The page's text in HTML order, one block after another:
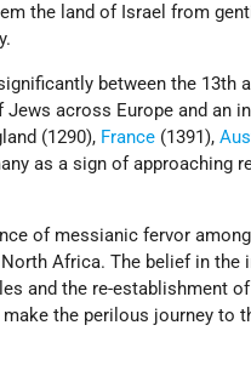
the land of Israel from
between the 13th
across Europe and an
(1290), France (1391),
as a sign of approaching
of messianic fervor
Africa. The belief in the
and the re-establishment
the perilous journey to